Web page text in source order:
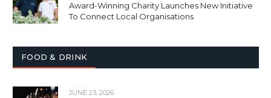
Award-Winning Charity Launches New Initiative
To Connect Local Organisations
FOOD & DRINK
JUNE 23, 2026